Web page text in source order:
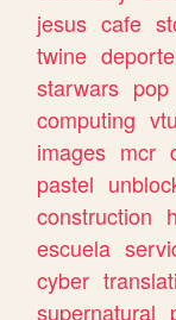
jesus cafe
twine deporte
starwars pop
computing
images mcr
pastel
construction
escuela
cyber
supernatural